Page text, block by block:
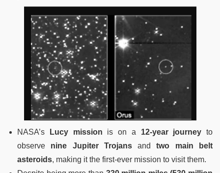
NASA’s Lucy mission is on a 12-year journey to
observe nine Jupiter Trojansandtwo main belt
asteroids, making it the first-ever mission to visit them.